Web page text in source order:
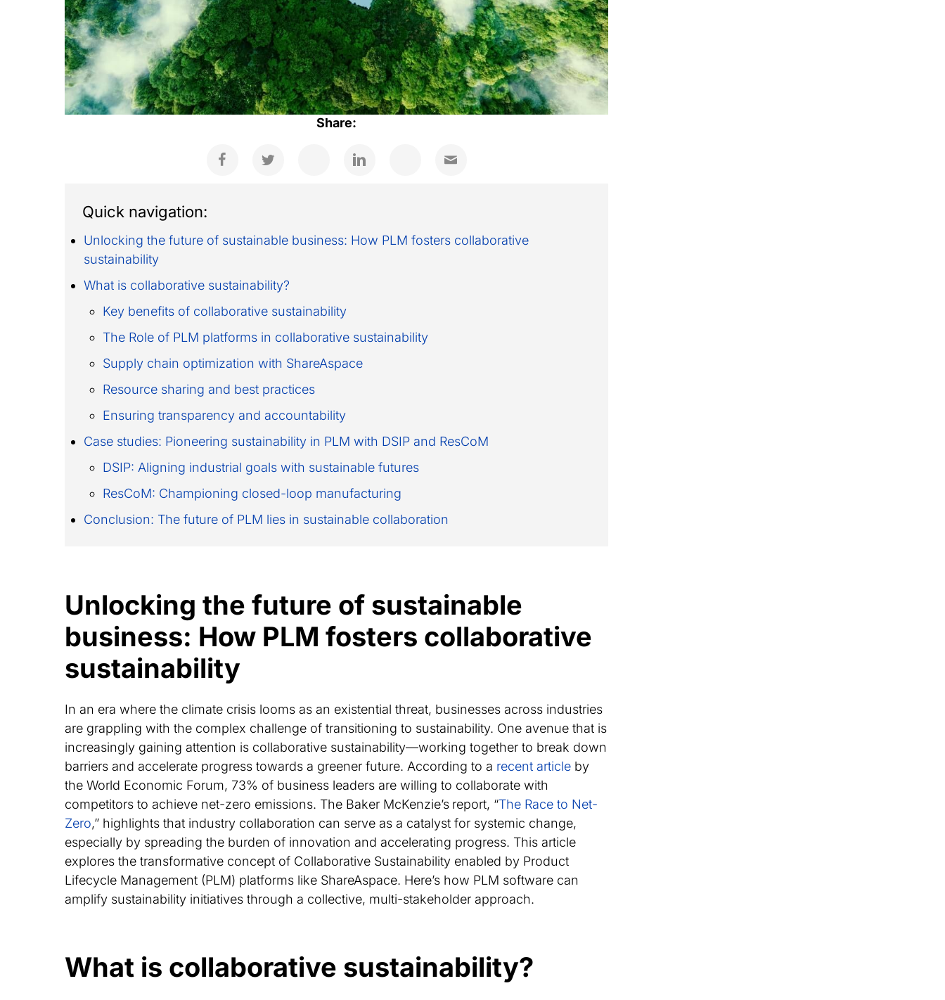
Share:
Quick navigation:
Unlocking the future of sustainable business: How PLM fosters collaborative
sustainability
What is collaborative sustainability?
Key benefits of collaborative sustainability
The Role of PLM platforms in collaborative sustainability
Supply chain optimization with ShareAspace
Resource sharing and best practices
Ensuring transparency and accountability
Case studies: Pioneering sustainability in PLM with DSIP and ResCoM
DSIP: Aligning industrial goals with sustainable futures
ResCoM: Championing closed-loop manufacturing
Conclusion: The future of PLM lies in sustainable collaboration
Unlocking the future of sustainable
business: How PLM fosters collaborative
sustainability
In an era where the climate crisis looms as an existential threat, businesses across industries
are grappling with the complex challenge of transitioning to sustainability. One avenue that is
increasingly gaining attention is collaborative sustainability—working together to break down
barriers and accelerate progress towards a greener future. According to a recent article by
the World Economic Forum, 73% of business leaders are willing to collaborate with
competitors to achieve net-zero emissions. The Baker McKenzie’s report, “The Race to Net-
Zero,” highlights that industry collaboration can serve as a catalyst for systemic change,
especially by spreading the burden of innovation and accelerating progress. This article
explores the transformative concept of Collaborative Sustainability enabled by Product
Lifecycle Management (PLM) platforms like ShareAspace. Here’s how PLM software can
amplify sustainability initiatives through a collective, multi-stakeholder approach.
What is collaborative sustainability?